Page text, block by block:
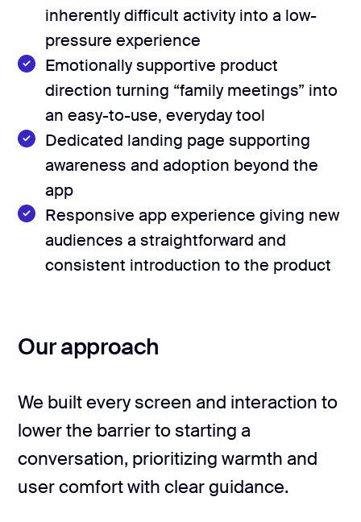
50+ app screens User flow mapping
Landing page design
Deliverables
iOS and Android builds
On-device voice recognition
GitHub & CI/CD setup
inherently difficult activity into a low-
pressure experience
Emotionally supportive product
direction turning “family meetings” into
an easy-to-use, everyday tool
Dedicated landing page supporting
awareness and adoption beyond the
app
Responsive app experience giving new
audiences a straightforward and
consistent introduction to the product
Our approach
We built every screen and interaction to
lower the barrier to starting a
conversation, prioritizing warmth and
user comfort with clear guidance.